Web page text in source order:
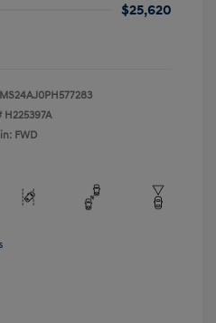
$25,620
H225397A
FWD